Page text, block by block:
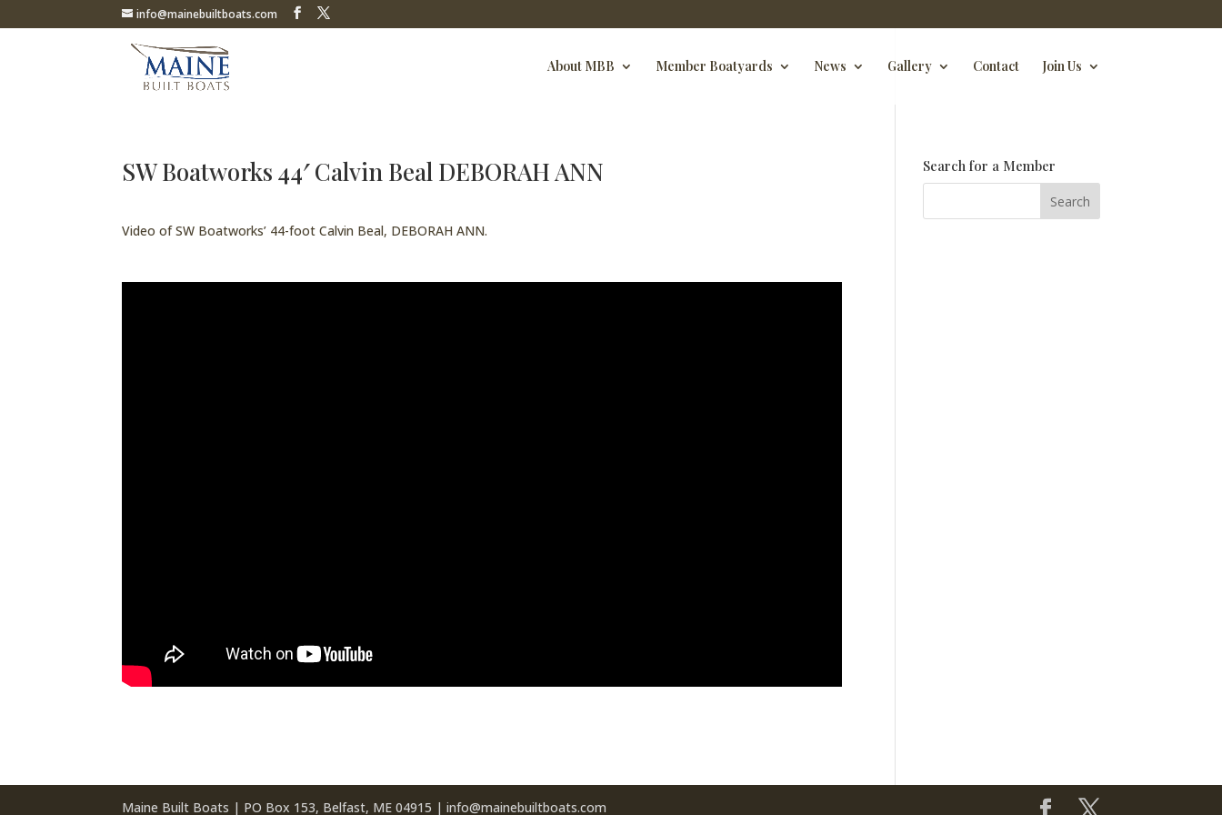
info@mainebuiltboats.com
About MBB Member Boatyards News Gallery Contact Join Us
SW Boatworks 44′ Calvin Beal DEBORAH ANN
Video of SW Boatworks’ 44-foot Calvin Beal, DEBORAH ANN.
Search for a Member
Maine Built Boats | PO Box 153, Belfast, ME 04915 | info@mainebuiltboats.com